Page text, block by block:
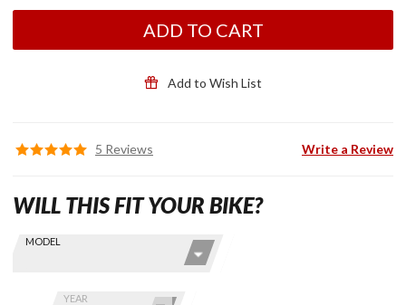
ADD TO CART
Add to Wish List
5 Reviews Write a Review
Find stuff
Skip this Section
MODEL
YEAR
WILL THIS FIT YOUR BIKE?